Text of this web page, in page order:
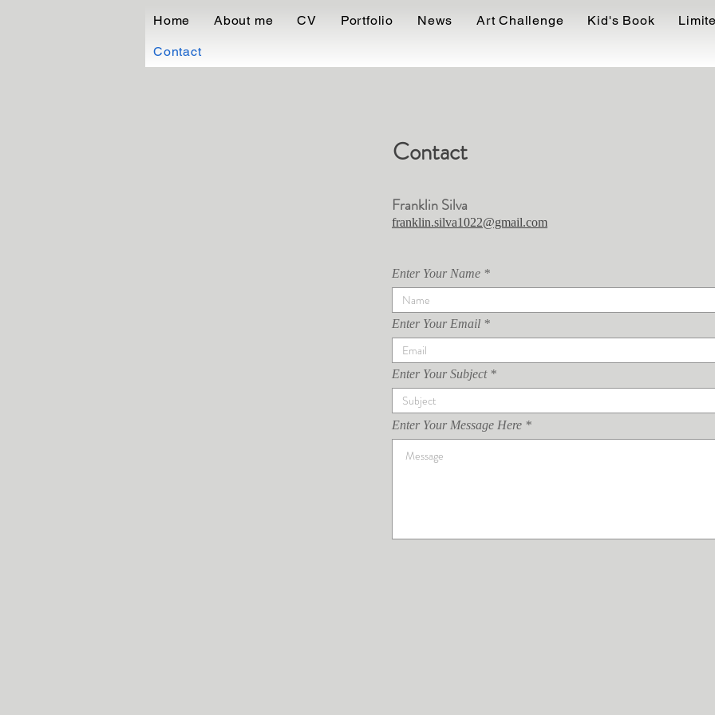
FRANKLIN SILVA
Home About me CV Portfolio News Art Challenge Kid's Book
Contact
Contact
Franklin Silva
franklin.silva1022@gmail.com
Enter Your Name
Enter Your Email
Enter Your Subject
Enter Your Message Here